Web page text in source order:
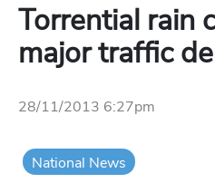
Torrential rain
major traffic
28/11/2013 6:27pm
National News